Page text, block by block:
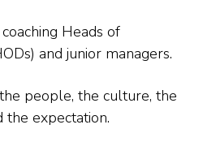
Heads of
and junior managers.
people, the culture, the
the expectation.